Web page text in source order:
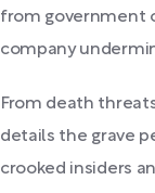
from government
company
From death
details the grave
crooked insiders